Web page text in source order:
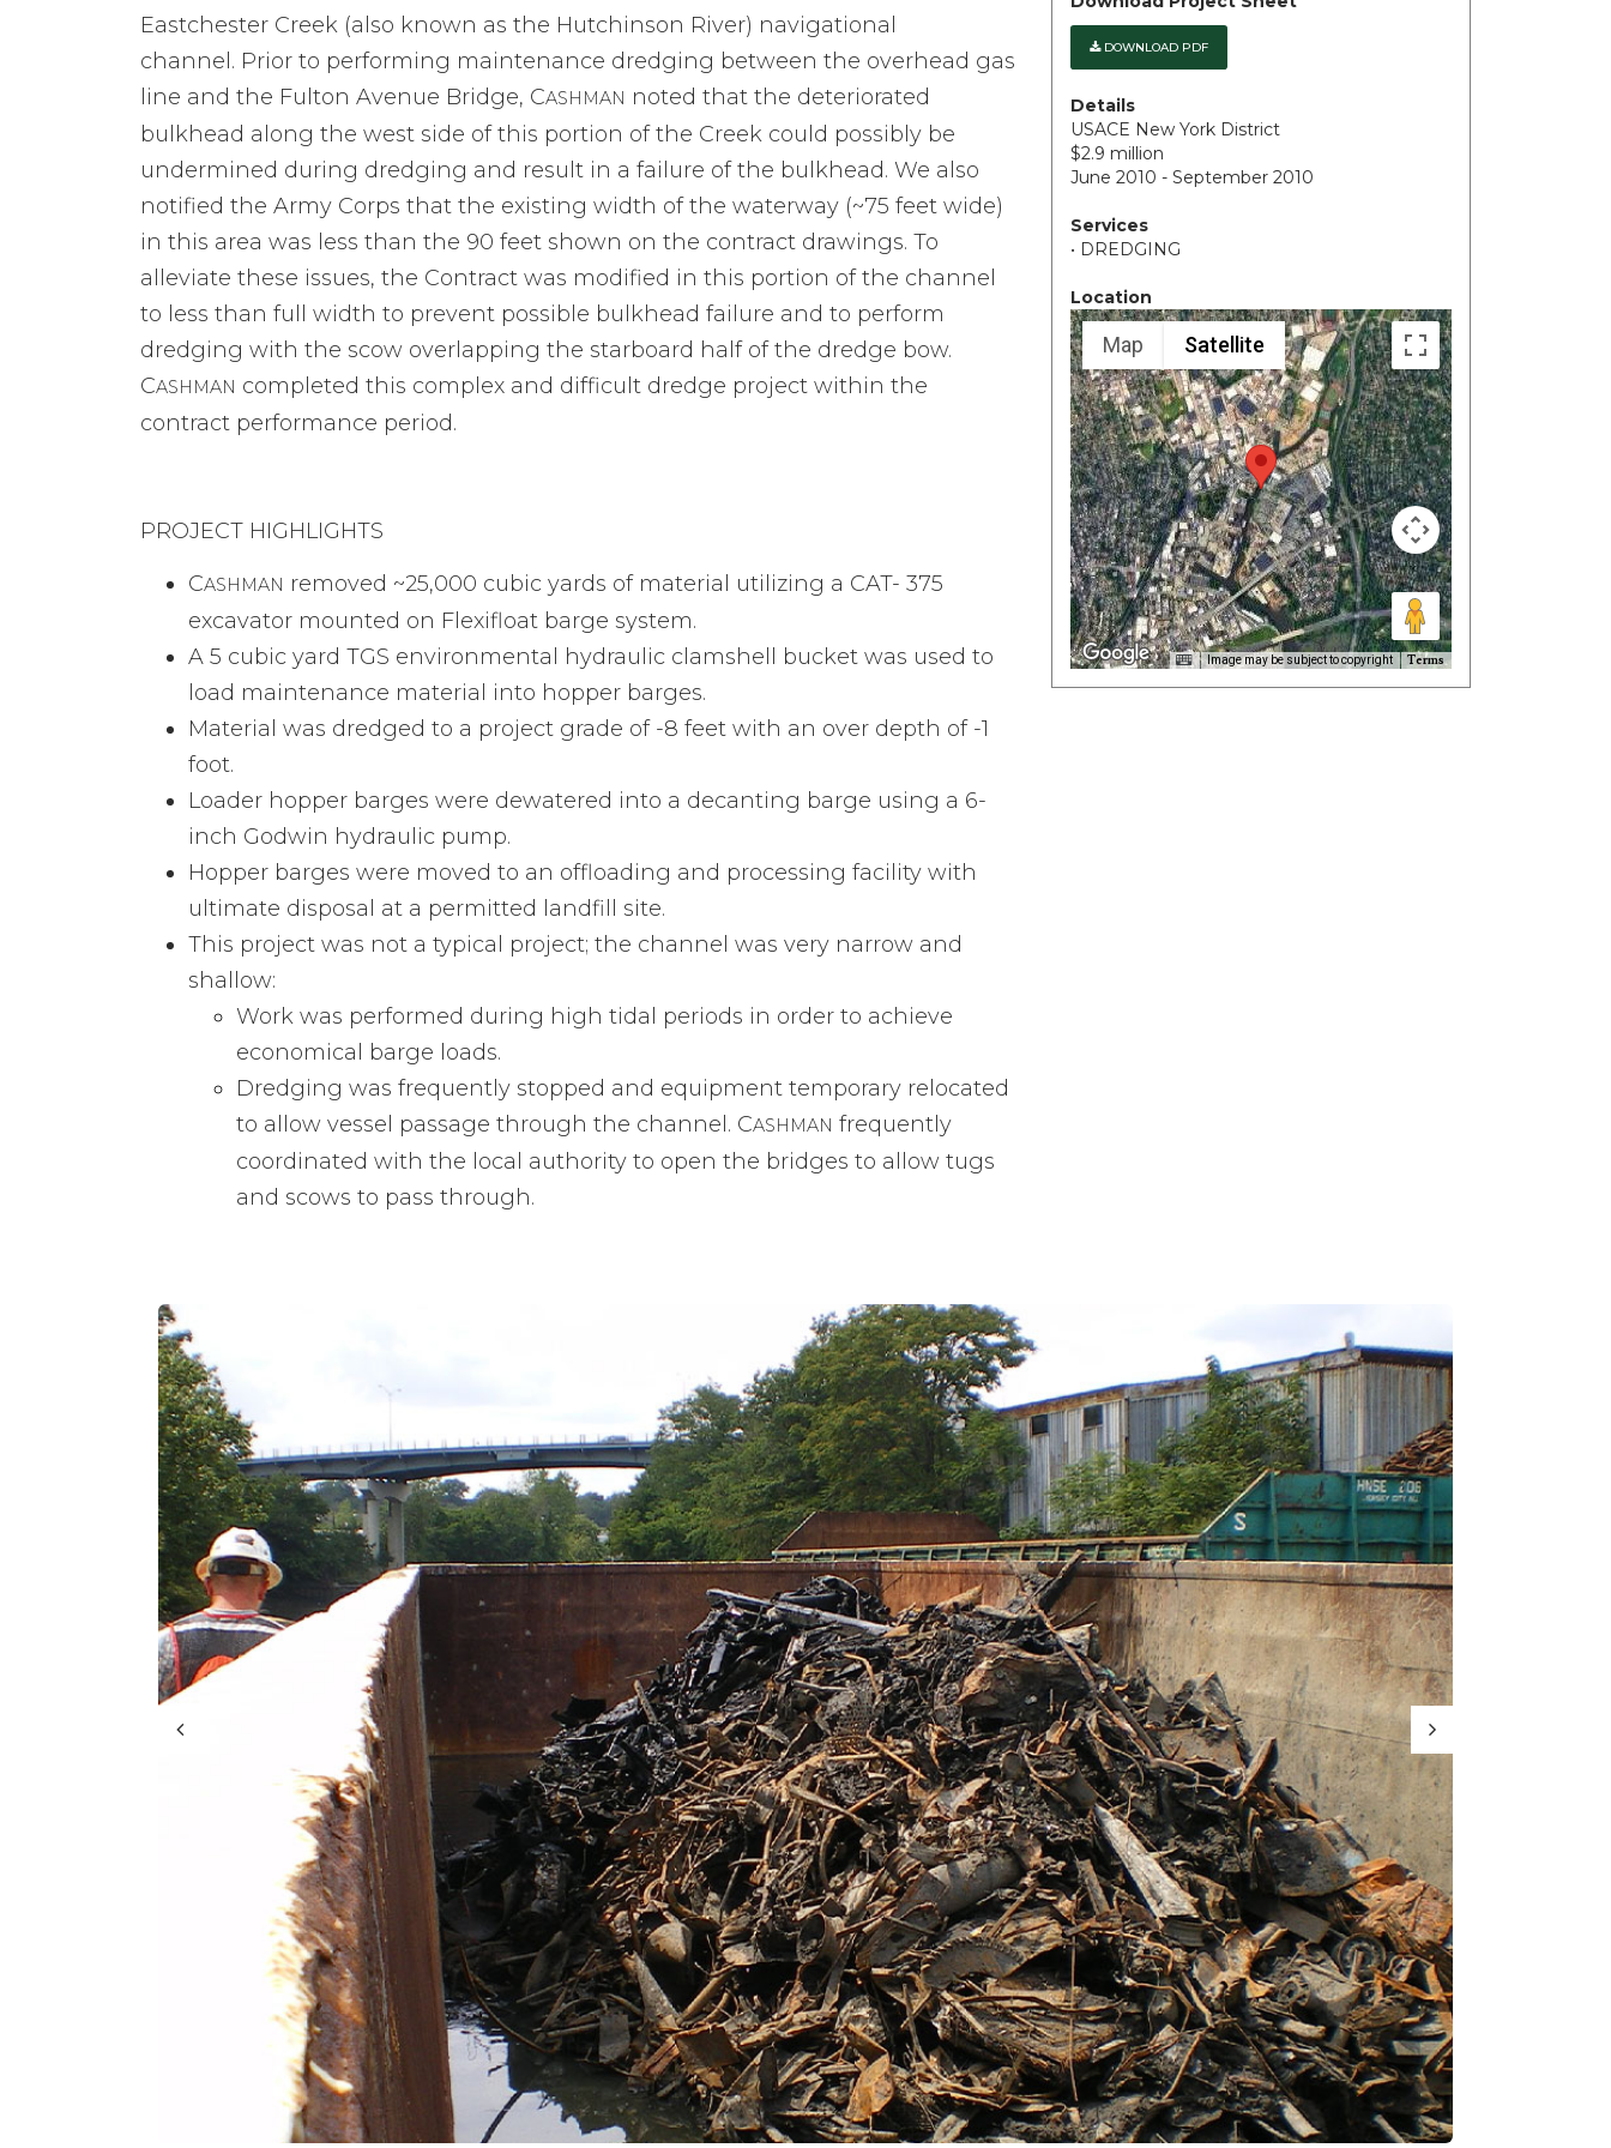
Eastchester Creek (also known as the Hutchinson River) navigational
channel. Prior to performing maintenance dredging between the overhead gas
line and the Fulton Avenue Bridge, CASHMAN noted that the deteriorated
bulkhead along the west side of this portion of the Creek could possibly be
undermined during dredging and result in a failure of the bulkhead. We also
notified the Army Corps that the existing width of the waterway (~75 feet wide)
in this area was less than the 90 feet shown on the contract drawings. To
alleviate these issues, the Contract was modified in this portion of the channel
to less than full width to prevent possible bulkhead failure and to perform
dredging with the scow overlapping the starboard half of the dredge bow.
CASHMAN completed this complex and difficult dredge project within the
contract performance period.
PROJECT HIGHLIGHTS
CASHMAN removed ~25,000 cubic yards of material utilizing a CAT- 375
excavator mounted on Flexifloat barge system.
A 5 cubic yard TGS environmental hydraulic clamshell bucket was used to
load maintenance material into hopper barges.
Material was dredged to a project grade of -8 feet with an over depth of -1
foot.
Loader hopper barges were dewatered into a decanting barge using a 6-
inch Godwin hydraulic pump.
Hopper barges were moved to an offloading and processing facility with
ultimate disposal at a permitted landfill site.
This project was not a typical project; the channel was very narrow and
shallow:
Work was performed during high tidal periods in order to achieve
economical barge loads.
Dredging was frequently stopped and equipment temporary relocated
to allow vessel passage through the channel. CASHMAN frequently
coordinated with the local authority to open the bridges to allow tugs
and scows to pass through.
DOWNLOAD PDF
Details
USACE New York District
$2.9 million
June 2010 - September 2010
Services
• DREDGING
Location
Map Satellite
Image may be subject to copyright Terms